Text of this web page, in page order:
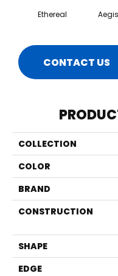
Ethereal Aegis
CONTACT US
COLLECTION
COLOR
BRAND
CONSTRUCTION
SHAPE
EDGE